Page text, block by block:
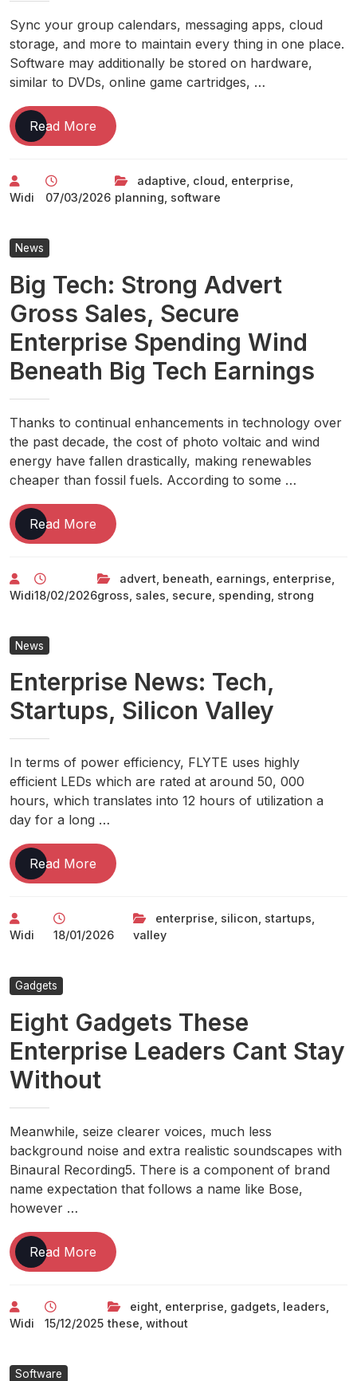
Sync your group calendars, messaging apps, cloud
storage, and more to maintain every thing in one place.
Software may additionally be stored on hardware,
similar to DVDs, online game cartridges, …
Read More Now
You
Have
Your
Widi 07/03/2026
adaptive cloud enterprise
planning software
News
Big Tech: Strong Advert
Gross Sales, Secure
Enterprise Spending Wind
Beneath Big Tech Earnings
Thanks to continual enhancements in technology over
the past decade, the cost of photo voltaic and wind
energy have fallen drastically, making renewables
cheaper than fossil fuels. According to some …
Read More
Tech:
Advert
Gross
Spending
Wind
Beneath
Earnings
Widi18/02/2026
advert beneath earnings enterprise
gross sales secure spending strong
News
Enterprise News: Tech,
Startups, Silicon Valley
In terms of power efficiency, FLYTE uses highly
efficient LEDs which are rated at around 50, 000
hours, which translates into 12 hours of utilization a
day for a long …
Read More Enterprise
News:
Startups,
Silicon
Widi 18/01/2026
enterprise, silicon, startups,
valley
Gadgets
Eight Gadgets These
Enterprise Leaders Cant Stay
Without
Meanwhile, seize clearer voices, much less
background noise and extra realistic soundscapes with
Binaural Recording5. There is a component of brand
name expectation that follows a name like Bose,
however …
Read More Eight
Gadgets
Enterprise
Leaders
Widi 15/12/2025
eight, enterprise gadgets leaders
these without
Software